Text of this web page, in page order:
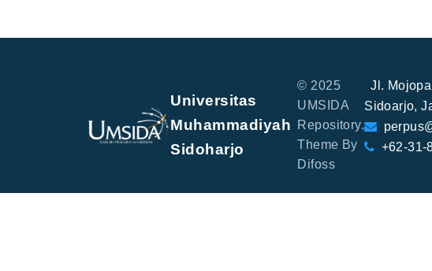
Universitas
Muhammadiyah
Sidoharjo
© 2025
UMSIDA
Repository.
Theme By
Difoss
Jl.
Sidoarjo,
+62-31-